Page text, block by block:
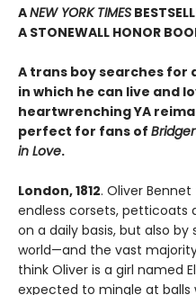
ANEW YORK TIMES
A STONEWALL HONOR
A trans boy searches
in which he can live and
heartwrenching YA
perfect for fans of
in Love.
London, 1812. Oliver
endless corsets, petticoats
on a daily basis, but also
world—and the vast
think Oliver is a girl named
expected to mingle at balls